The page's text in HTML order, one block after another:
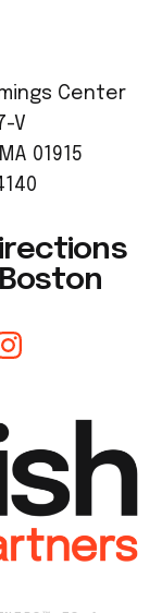
Center
V
01915